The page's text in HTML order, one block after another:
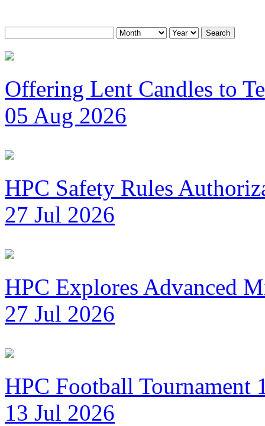
Search
Offering Lent Candles to
05 Aug 2026
HPC Safety Rules
27 Jul 2026
HPC Explores Advanced
27 Jul 2026
HPC Football Tournament
13 Jul 2026